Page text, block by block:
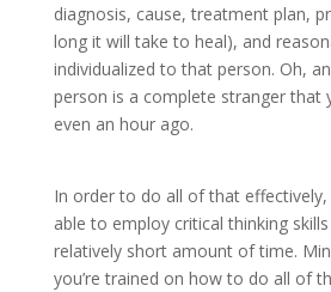
diagnosis, cause, treatment plan,
long it will take to heal), and
individualized to that person. Oh,
person is a complete stranger that
even an hour ago.
In order to do all of that
able to employ critical thinking
relatively short amount of time.
you’re trained on how to do all of